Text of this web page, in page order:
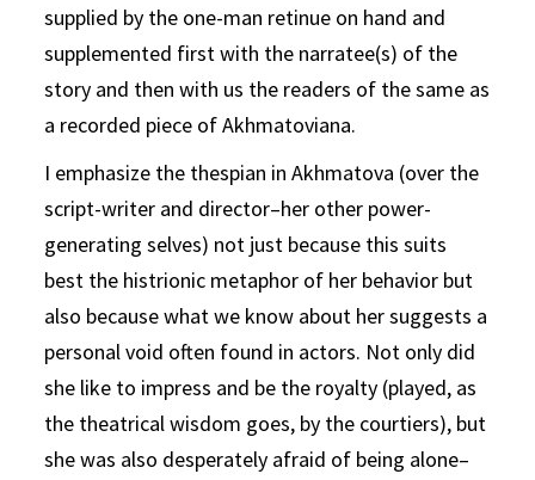
supplied by the one-man retinue on hand and
supplemented first with the narratee(s) of the
story and then with us the readers of the same as
a recorded piece of Akhmatoviana.
I emphasize the thespian in Akhmatova (over the
script-writer and director–her other power-
generating selves) not just because this suits
best the histrionic metaphor of her behavior but
also because what we know about her suggests a
personal void often found in actors. Not only did
she like to impress and be the royalty (played, as
the theatrical wisdom goes, by the courtiers), but
she was also desperately afraid of being alone–